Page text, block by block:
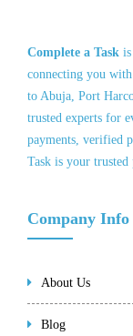
Complete a Task
connecting you
to Abuja, Port
trusted experts for
payments, verified
Task is your
Company Info
About Us
Blog